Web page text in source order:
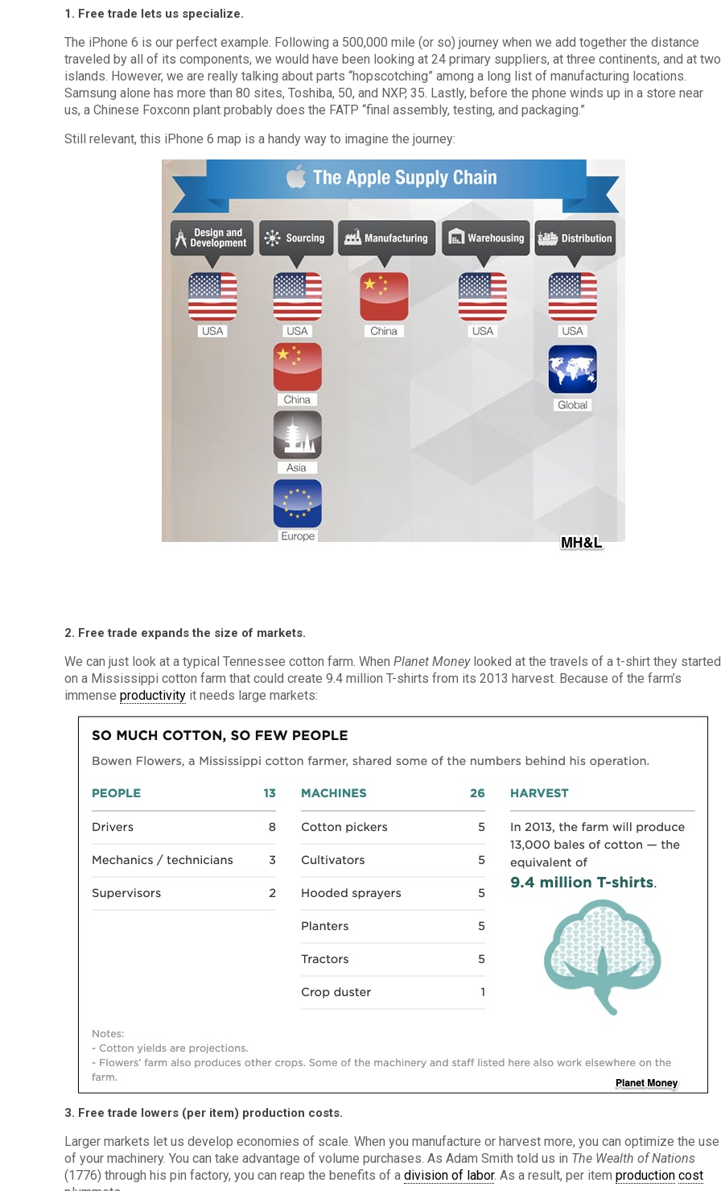
1. Free trade lets us specialize.
The iPhone 6 is our perfect example. Following a 500,000 mile (or so) journey when we add together the distance
traveled by all of its components, we would have been looking at 24 primary suppliers, at three continents, and at two
islands. However, we are really talking about parts “hopscotching” among a long list of manufacturing locations.
Samsung alone has more than 80 sites, Toshiba, 50, and NXP, 35. Lastly, before the phone winds up in a store near
us, a Chinese Foxconn plant probably does the FATP “final assembly, testing, and packaging.”
Still relevant, this iPhone 6 map is a handy way to imagine the journey:
2. Free trade expands the size of markets.
We can just look at a typical Tennessee cotton farm. WhenPlanet Moneylooked at the travels of a t-shirt they started
on a Mississippi cotton farm that could create 9.4 million T-shirts from its 2013 harvest. Because of the farm’s
immenseproductivity it needs large markets:
3. Free trade lowers (per item) production costs.
Larger markets let us develop economies of scale. When you manufacture or harvest more, you can optimize the use
of your machinery. You can take advantage of volume purchases. As Adam Smith told us in The Wealth of Nations
(1776) through his pin factory, you can reap the benefits of adivision of labor. As a result, per itemproduction cost